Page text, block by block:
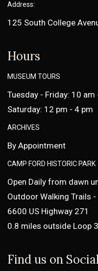
Address:
125 South College
Hours
MUSEUM TOURS
Tuesday - Friday: 10 am
Saturday: 12 pm - 4 pm
ARCHIVES
By Appointment
CAMP FORD HISTORIC PARK
Open Daily from dawn
Outdoor Walking Trails
6600 US Highway 271
0.8 miles outside Loop
Find us on